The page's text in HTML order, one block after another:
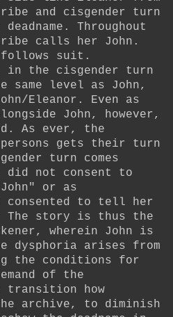
and cisgender turn
Throughout
calls her John.
follows suit.
in the cisgender turn
same level as John,
Eleanor. Even as
John, however,
As ever, the
persons gets their turn
turn comes
did not consent to
or as
consented to tell her
The story is thus the
wherein John is
dysphoria arises from
the conditions for
of the
transition how
archive, to diminish